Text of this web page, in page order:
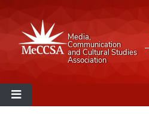
Media,
Communication
and Cultural Studies
Association